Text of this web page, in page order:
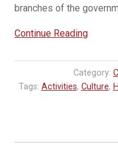
branches of the
Continue Reading“Helping
the
Category:
Tags: Activities, Culture,